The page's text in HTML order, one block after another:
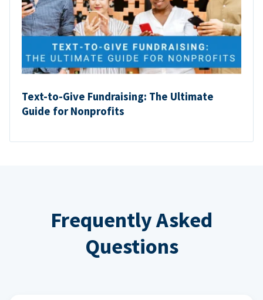
Text-to-Give Fundraising: The Ultimate
Guide for Nonprofits
Frequently Asked
Questions